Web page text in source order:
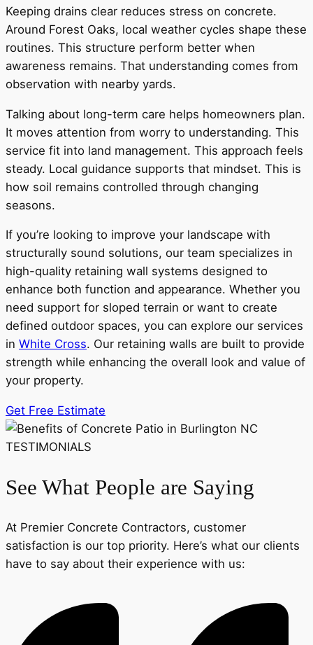
Keeping drains clear reduces stress on concrete.
Around Forest Oaks, local weather cycles shape these
routines. This structure perform better when
awareness remains. That understanding comes from
observation with nearby yards.
Talking about long-term care helps homeowners plan.
It moves attention from worry to understanding. This
service fit into land management. This approach feels
steady. Local guidance supports that mindset. This is
how soil remains controlled through changing
seasons.
If you’re looking to improve your landscape with
structurally sound solutions, our team specializes in
high-quality retaining wall systems designed to
enhance both function and appearance. Whether you
need support for sloped terrain or want to create
defined outdoor spaces, you can explore our services
in White Cross. Our retaining walls are built to provide
strength while enhancing the overall look and value of
your property.
Get Free Estimate
TESTIMONIALS
See What People are Saying
At Premier Concrete Contractors, customer
satisfaction is our top priority. Here’s what our clients
have to say about their experience with us: